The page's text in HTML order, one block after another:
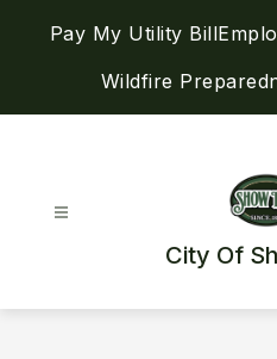
Pay My Utility Bill
Wildfire
City Of